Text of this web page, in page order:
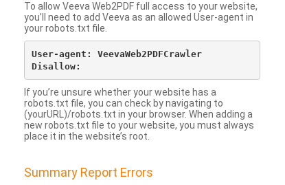
To allow Veeva Web2PDF full access to your website,
you’ll need to add Veeva as an allowed User-agent in
your robots.txt file.
User-agent: VeevaWeb2PDFCrawler
If you’re unsure whether your website has a
robots.txt file, you can check by navigating to
(yourURL)/robots.txt in your browser. When adding a
new robots.txt file to your website, you must always
place it in the website’s root.
Summary Report Errors